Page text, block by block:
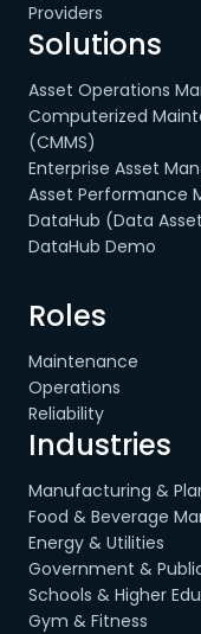
Providers
Solutions
Asset Operations
Computerized
(CMMS)
Enterprise Asset
Asset Performance
DataHub (Data
DataHub Demo
Roles
Maintenance
Operations
Reliability
Industries
Manufacturing &
Food & Beverage
Energy & Utilities
Government &
Schools & Higher
Gym & Fitness